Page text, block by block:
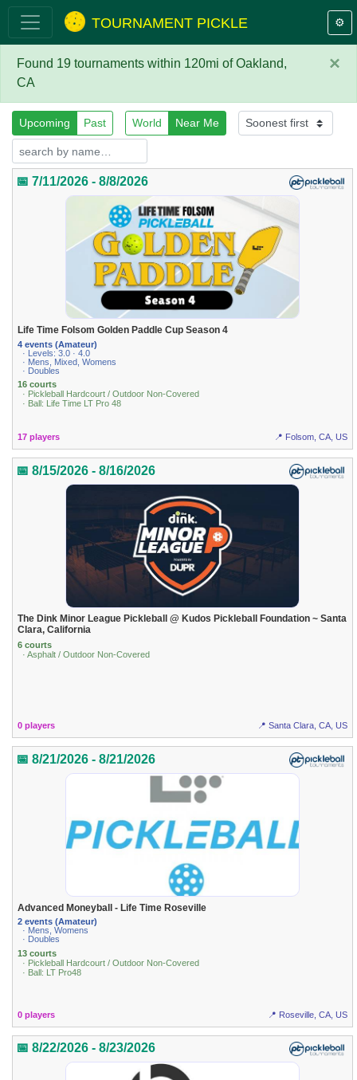
TOURNAMENT PICKLE ⚙️
×
Found 19 tournaments within 120mi of Oakland,
CA
Upcoming Past World Near Me
📅 7/11/2026 - 8/8/2026
Life Time Folsom Golden Paddle Cup Season 4
4 events (Amateur)
· Levels: 3.0 · 4.0
· Mens, Mixed, Womens
· Doubles
16 courts
· Pickleball Hardcourt / Outdoor Non-Covered
· Ball: Life Time LT Pro 48
17 players 📍 Folsom, CA, US
📅 8/15/2026 - 8/16/2026
The Dink Minor League Pickleball @ Kudos Pickleball Foundation ~ Santa
Clara, California
6 courts
· Asphalt / Outdoor Non-Covered
0 players 📍 Santa Clara, CA, US
📅 8/21/2026 - 8/21/2026
Advanced Moneyball - Life Time Roseville
2 events (Amateur)
· Mens, Womens
· Doubles
13 courts
· Pickleball Hardcourt / Outdoor Non-Covered
· Ball: LT Pro48
0 players 📍 Roseville, CA, US
📅 8/22/2026 - 8/23/2026